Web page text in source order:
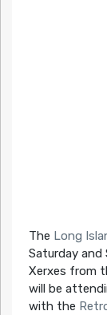
The Long
Saturday and
Xerxes from
will be
with the